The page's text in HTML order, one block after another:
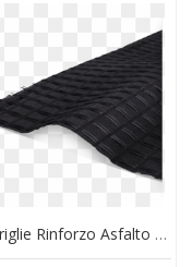
Geogriglie Rinforzo Asfalto - Geodren W Pp, HD Png Download